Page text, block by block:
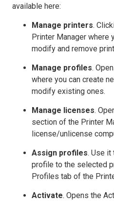
available here:
Manage printers.
Printer Manager where
modify and remove
Manage profiles.
where you can create
modify existing ones.
Manage licenses.
section of the Printer
license/unlicense
Assign profiles. Use it
profile to the selected
Profiles tab of the
Activate. Opens the